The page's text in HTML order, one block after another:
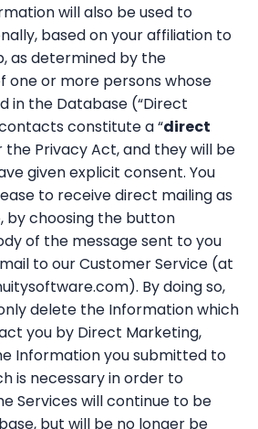
will also be used to
based on your affiliation to
as determined by the
one or more persons whose
in the Database (“Direct
constitute a “direct
the Privacy Act, and they will be
given explicit consent. You
to receive direct mailing as
by choosing the button
of the message sent to you
to our Customer Service (at
By doing so,
delete the Information which
you by Direct Marketing,
Information you submitted to
is necessary in order to
Services will continue to be
but will be no longer be